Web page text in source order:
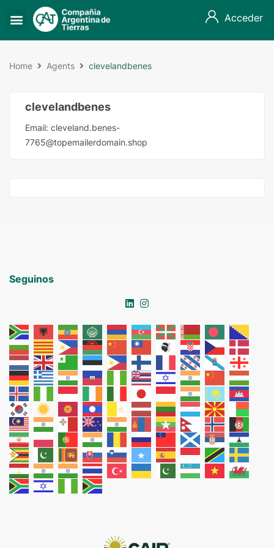
Acceder
Home Agents clevelandbenes
clevelandbenes
Email: cleveland.benes-
7765@topemailerdomain.shop
Seguinos